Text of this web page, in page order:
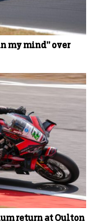
my mind” over
return at Oulton